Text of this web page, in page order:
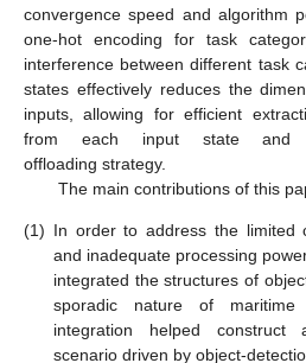
convergence speed and algorithm
one-hot encoding for task
interference between different task
states effectively reduces the
inputs, allowing for efficient
from each input state and
offloading strategy.
The main contributions of this
(1) In order to address the limited
and inadequate processing
integrated the structures of
sporadic nature of maritime
integration helped construct
scenario driven by object-